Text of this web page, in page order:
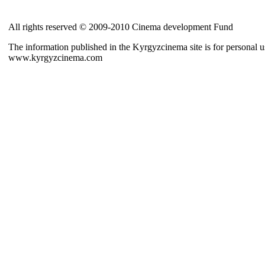
All rights reserved © 2009-2010 Cinema development Fund
The information published in the Kyrgyzcinema site is for personal
www.kyrgyzcinema.com